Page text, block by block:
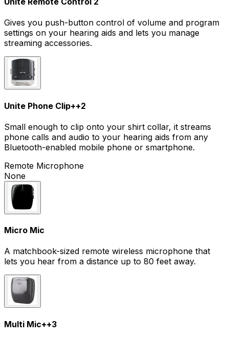
Gives you push-button control of volume and program
settings on your hearing aids and lets you manage
streaming accessories.
Unite Phone Clip++2
Small enough to clip onto your shirt collar, it streams
phone calls and audio to your hearing aids from any
Bluetooth-enabled mobile phone or smartphone.
Remote Microphone
None
Micro Mic
A matchbook-sized remote wireless microphone that
lets you hear from a distance up to 80 feet away.
Multi Mic++3